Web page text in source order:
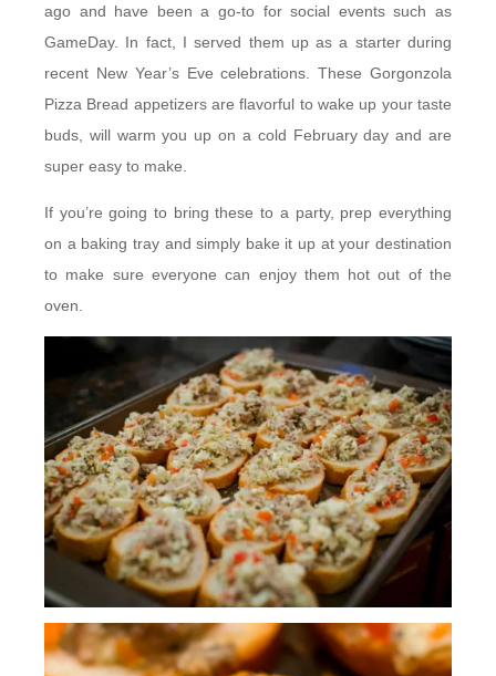
ago and have been a go-to for social events such as
GameDay. In fact, I served them up as a starter during
recent New Year’s Eve celebrations. These Gorgonzola
Pizza Bread appetizers are flavorful to wake up your taste
buds, will warm you up on a cold February day and are
super easy to make.
If you’re going to bring these to a party, prep everything
on a baking tray and simply bake it up at your destination
to make sure everyone can enjoy them hot out of the
oven.